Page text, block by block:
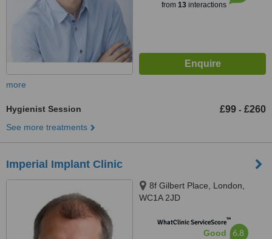
from 13interactions
more
Hygienist Session £99 - £260
See more treatments
Imperial Implant Clinic
8f Gilbert Place, London,
WC1A 2JD
WhatClinic ServiceScore™
Good 6.8